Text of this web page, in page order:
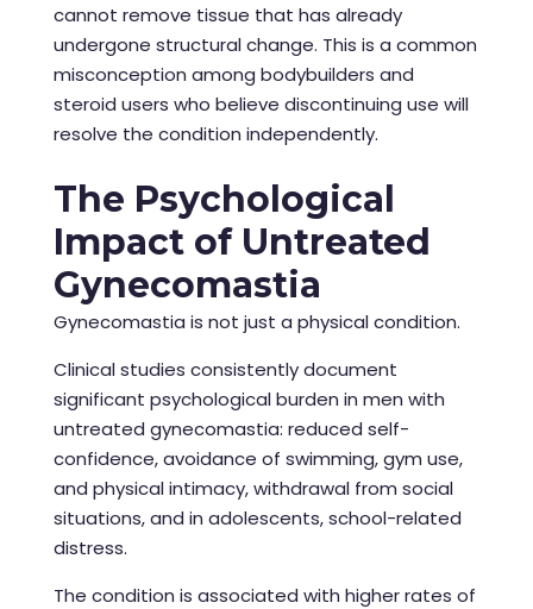
cannot remove tissue that has already
undergone structural change. This is a common
misconception among bodybuilders and
steroid users who believe discontinuing use will
resolve the condition independently.
The Psychological
Impact of Untreated
Gynecomastia
Gynecomastia is not just a physical condition.
Clinical studies consistently document
significant psychological burden in men with
untreated gynecomastia: reduced self-
confidence, avoidance of swimming, gym use,
and physical intimacy, withdrawal from social
situations, and in adolescents, school-related
distress.
The condition is associated with higher rates of